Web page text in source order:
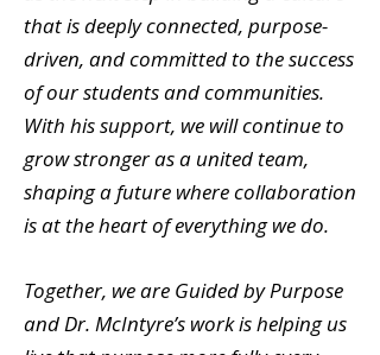
that is deeply connected, purpose-
driven, and committed to the success
of our students and communities.
With his support, we will continue to
grow stronger as a united team,
shaping a future where collaboration
is at the heart of everything we do.
Together, we are Guided by Purpose
and Dr. McIntyre’s work is helping us